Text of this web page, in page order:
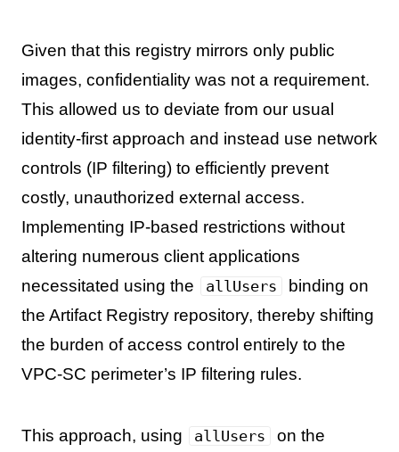
Given that this registry mirrors only public
images, confidentiality was not a requirement.
This allowed us to deviate from our usual
identity-first approach and instead use network
controls (IP filtering) to efficiently prevent
costly, unauthorized external access.
Implementing IP-based restrictions without
altering numerous client applications
necessitated using the
allUsers
binding on
the Artifact Registry repository, thereby shifting
the burden of access control entirely to the
VPC-SC perimeter’s IP filtering rules.
This approach, using allUsers
on the